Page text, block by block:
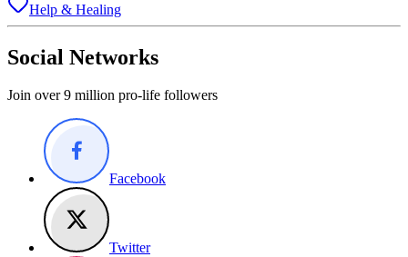
Help & Healing
Social Networks
Join over 9 million pro-life followers
Facebook
Twitter